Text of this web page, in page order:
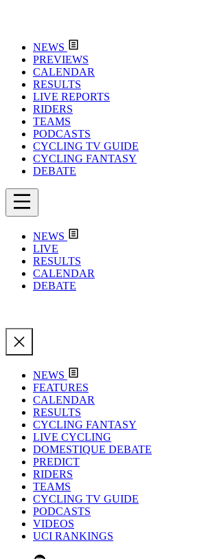
NEWS
PREVIEWS
CALENDAR
RESULTS
LIVE REPORTS
RIDERS
TEAMS
PODCASTS
CYCLING TV GUIDE
CYCLING FANTASY
DEBATE
NEWS
LIVE
RESULTS
CALENDAR
DEBATE
NEWS
FEATURES
CALENDAR
RESULTS
CYCLING FANTASY
LIVE CYCLING
DOMESTIQUE DEBATE
PREDICT
RIDERS
TEAMS
CYCLING TV GUIDE
PODCASTS
VIDEOS
UCI RANKINGS